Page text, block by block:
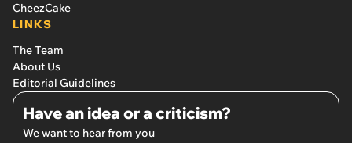
CheezCake
LINKS
The Team
About Us
Editorial Guidelines
Have an idea or a criticism?
We want to hear from you